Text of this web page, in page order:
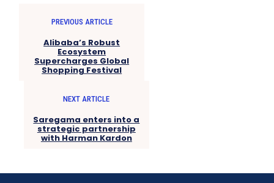
PREVIOUS ARTICLE
Alibaba’s Robust
Ecosystem
Supercharges Global
Shopping Festival
NEXT ARTICLE
Saregama enters into a
strategic partnership
with Harman Kardon